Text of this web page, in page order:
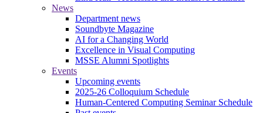
News
Department news
Soundbyte Magazine
AI for a Changing World
Excellence in Visual Computing
MSSE Alumni Spotlights
Events
Upcoming events
2025-26 Colloquium Schedule
Human-Centered Computing Seminar Schedule